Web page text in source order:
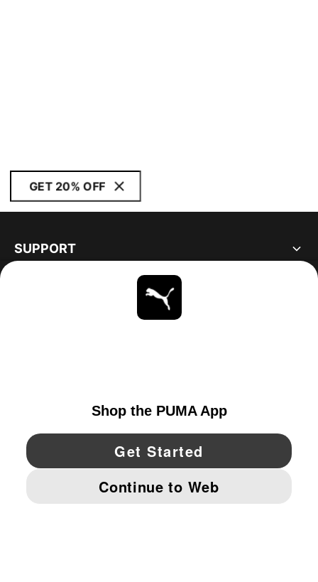
GET 20% OFF
SUPPORT
YouTube Twitter Pinterest
IMPRINT AND LEGAL DATA